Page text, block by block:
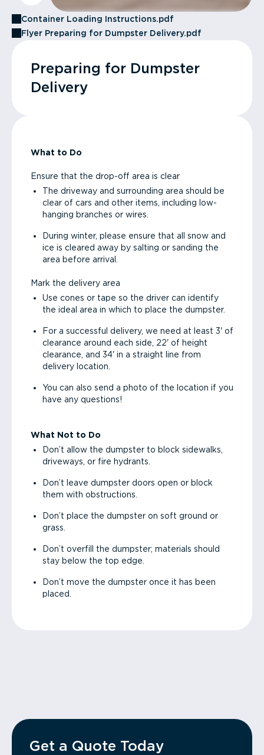
Container Loading Instructions.pdf
Flyer Preparing for Dumpster Delivery.pdf
Preparing for Dumpster
Delivery
What to Do
Ensure that the drop-off area is clear
The driveway and surrounding area should be
clear of cars and other items, including low-
hanging branches or wires.
During winter, please ensure that all snow and
ice is cleared away by salting or sanding the
area before arrival.
Mark the delivery area
Use cones or tape so the driver can identify
the ideal area in which to place the dumpster.
For a successful delivery, we need at least 3' of
clearance around each side, 22' of height
clearance, and 34' in a straight line from
delivery location.
You can also send a photo of the location if you
have any questions!
What Not to Do
Don’t allow the dumpster to block sidewalks,
driveways, or fire hydrants.
Don’t leave dumpster doors open or block
them with obstructions.
Don’t place the dumpster on soft ground or
grass.
Don’t overfill the dumpster; materials should
stay below the top edge.
Don’t move the dumpster once it has been
placed.
Get a Quote Today